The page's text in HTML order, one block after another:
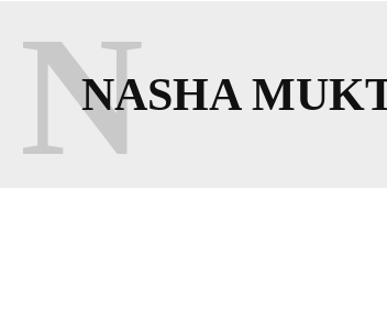
NASHA
N